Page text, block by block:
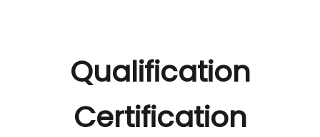
Qualification
Certification